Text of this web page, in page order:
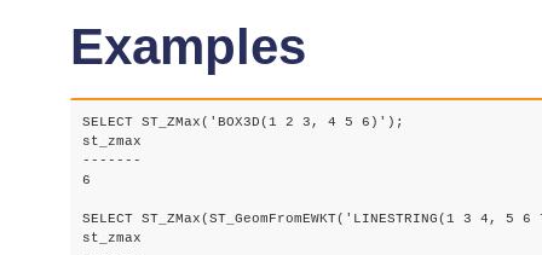
Examples
SELECT ST_ZMax('BOX3D(1 2 3, 4 5 6)');
st_zmax
-------
6
SELECT ST_ZMax(ST_GeomFromEWKT('LINESTRING(1 3 4,
st_zmax